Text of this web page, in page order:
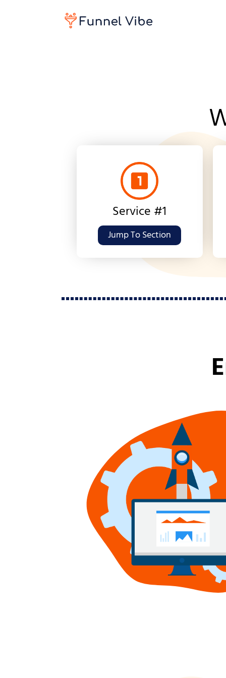
Service #1
Jump To Section